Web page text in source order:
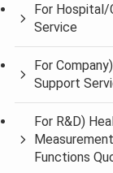
For Hospital/
Service
For
Support
For R&D)
Functions